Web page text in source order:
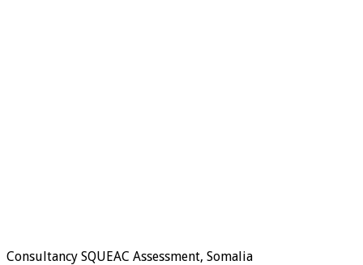
Consultancy SQUEAC Assessment, Somalia